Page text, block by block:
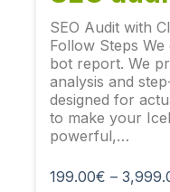
SEO Audit with
Follow Steps We
bot report. We
analysis and
designed for
to make your
powerful,…
199.00€ –